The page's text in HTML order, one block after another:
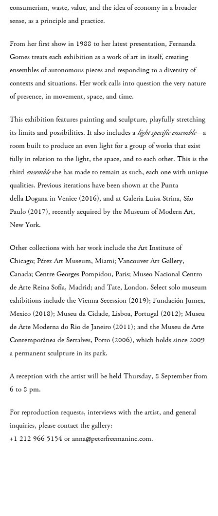
consumerism, waste, value, and the idea of economy in a broader
sense, as a principle and practice.
From her first show in 1988 to her latest presentation, Fernanda
Gomes treats each exhibition as a work of art in itself, creating
ensembles of autonomous pieces and responding to a diversity of
contexts and situations. Her work calls into question the very nature
of presence, in movement, space, and time.
This exhibition features painting and sculpture, playfully stretching
its limits and possibilities. It also includes a light specific ensemble—a
room built to produce an even light for a group of works that exist
fully in relation to the light, the space, and to each other. This is the
third ensembleshe has made to remain as such, each one with unique
qualities. Previous iterations have been shown at the Punta
della Dogana in Venice (2016), and at Galeria Luisa Strina, São
Paulo (2017), recently acquired by the Museum of Modern Art,
New York.
Other collections with her work include the Art Institute of
Chicago; Pérez Art Museum, Miami; Vancouver Art Gallery,
Canada; Centre Georges Pompidou, Paris; Museo Nacional Centro
de Arte Reina Sofía, Madrid; and Tate, London. Select solo museum
exhibitions include the Vienna Secession (2019); Fundación Jumex,
Mexico (2018); Museu da Cidade, Lisboa, Portugal (2012); Museu
de Arte Moderna do Rio de Janeiro (2011); and the Museu de Arte
Contemporânea de Serralves, Porto (2006), which holds since 2009
a permanent sculpture in its park.
A reception with the artist will be held Thursday, 8 September from
6 to 8 pm.
For reproduction requests, interviews with the artist, and general
inquiries, please contact the gallery:
+1 212 966 5154 or anna@peterfreemaninc.com.